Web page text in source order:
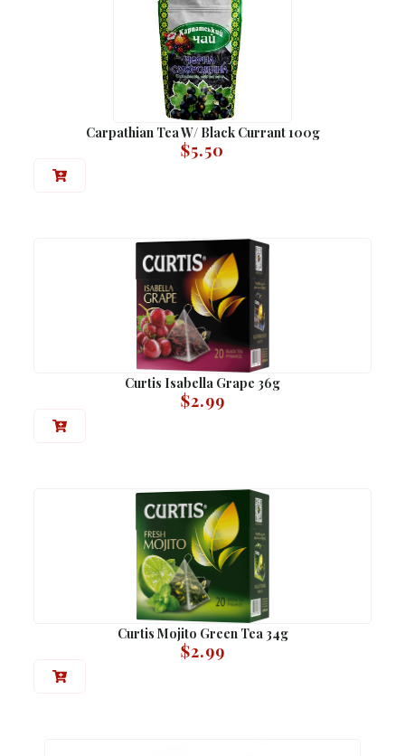
Carpathian Tea W/ Black Currant 100g
$5.50
Curtis Isabella Grape 36g
$2.99
Curtis Mojito Green Tea 34g
$2.99